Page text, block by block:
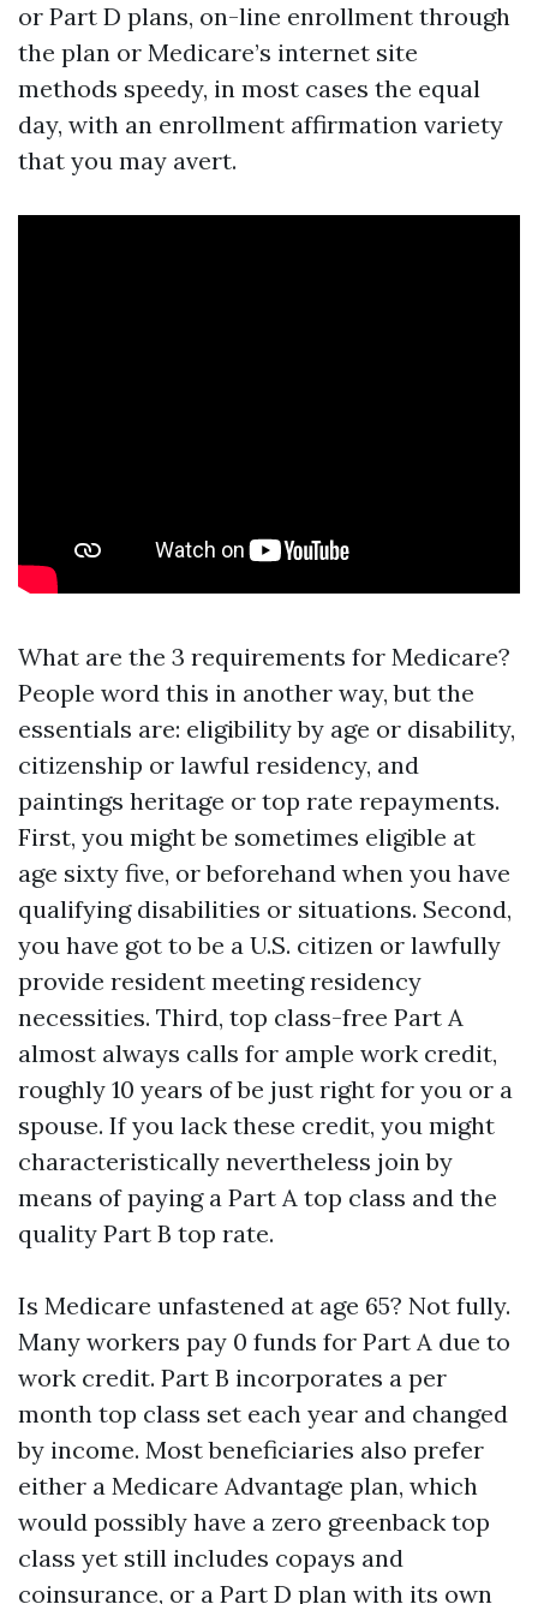
or Part D plans, on-line enrollment through
the plan or Medicare’s internet site
methods speedy, in most cases the equal
day, with an enrollment affirmation variety
that you may avert.
What are the 3 requirements for Medicare?
People word this in another way, but the
essentials are: eligibility by age or disability,
citizenship or lawful residency, and
paintings heritage or top rate repayments.
First, you might be sometimes eligible at
age sixty five, or beforehand when you have
qualifying disabilities or situations. Second,
you have got to be a U.S. citizen or lawfully
provide resident meeting residency
necessities. Third, top class-free Part A
almost always calls for ample work credit,
roughly 10 years of be just right for you or a
spouse. If you lack these credit, you might
characteristically nevertheless join by
means of paying a Part A top class and the
quality Part B top rate.
Is Medicare unfastened at age 65? Not fully.
Many workers pay 0 funds for Part A due to
work credit. Part B incorporates a per
month top class set each year and changed
by income. Most beneficiaries also prefer
either a Medicare Advantage plan, which
would possibly have a zero greenback top
class yet still includes copays and
coinsurance, or a Part D plan with its own